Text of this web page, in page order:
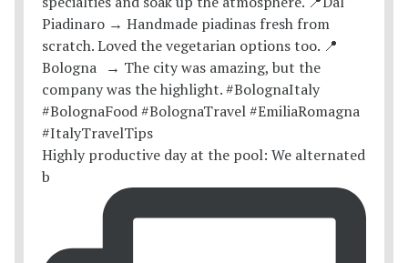
Highly productive day at the pool: We alternated
b